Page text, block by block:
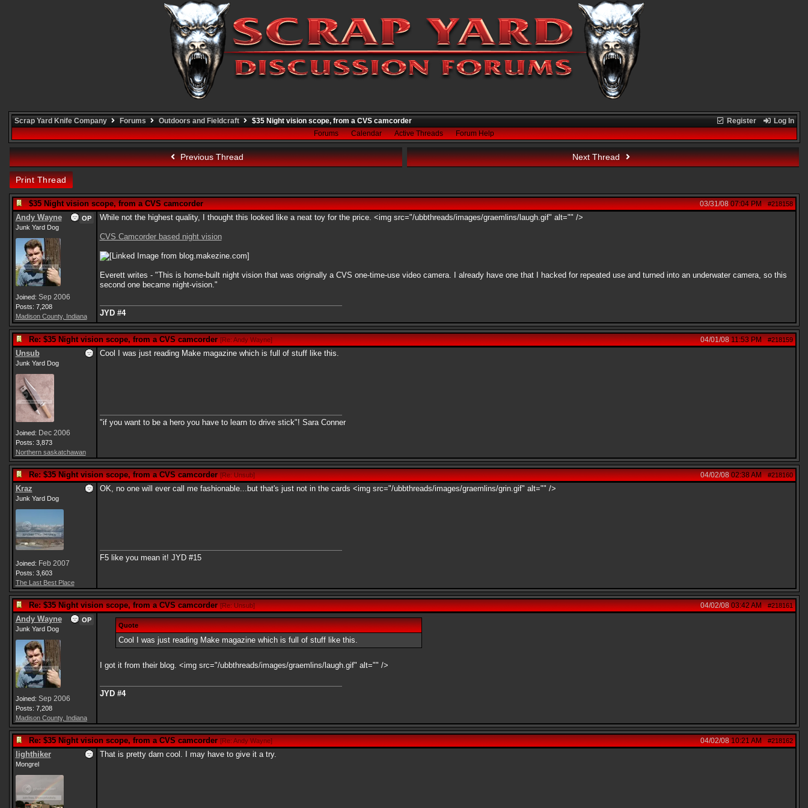
Register Log In
Scrap Yard Knife Company Forums Outdoors and Fieldcraft
$35 Night vision scope, from a CVS camcorder
Forums
Calendar Active Threads Forum Help
Previous Thread Next Thread
Print Thread
$35 Night vision scope, from a CVS camcorder #218158
03/31/08 07:04 PM
OP
Andy Wayne
Junk Yard Dog
Joined: Sep 2006
Posts: 7,208
Madison County, Indiana
While not the highest quality, I thought this looked like a neat toy for the price. <img src="/ubbthreads/images/graemlins/laugh.gif" alt="" />
CVS Camcorder based night vision
Everett writes - "This is home-built night vision that was originally a CVS one-time-use video camera. I already have one that I hacked for repeated use and turned into an underwater camera, so this
second one became night-vision."
JYD #4
Re: $35 Night vision scope, from a CVS camcorder [Re: Andy Wayne] #218159
04/01/08 11:53 PM
Unsub
Junk Yard Dog
Joined: Dec 2006
Posts: 3,873
Northern saskatchawan
Cool I was just reading Make magazine which is full of stuff like this.
"if you want to be a hero you have to learn to drive stick"! Sara Conner
Re: $35 Night vision scope, from a CVS camcorder [Re: Unsub] #218160
04/02/08 02:38 AM
Kraz
Junk Yard Dog
Joined: Feb 2007
Posts: 3,603
The Last Best Place
OK, no one will ever call me fashionable...but that's just not in the cards <img src="/ubbthreads/images/graemlins/grin.gif" alt="" />
F5 like you mean it! JYD #15
Re: $35 Night vision scope, from a CVS camcorder [Re: Unsub] #218161
04/02/08 03:42 AM
OP
Andy Wayne
Junk Yard Dog
Joined: Sep 2006
Posts: 7,208
Madison County, Indiana
Quote
Cool I was just reading Make magazine which is full of stuff like this.
I got it from their blog. <img src="/ubbthreads/images/graemlins/laugh.gif" alt="" />
JYD #4
Re: $35 Night vision scope, from a CVS camcorder [Re: Andy Wayne] #218162
04/02/08 10:21 AM
lighthiker
Mongrel
That is pretty darn cool. I may have to give it a try.